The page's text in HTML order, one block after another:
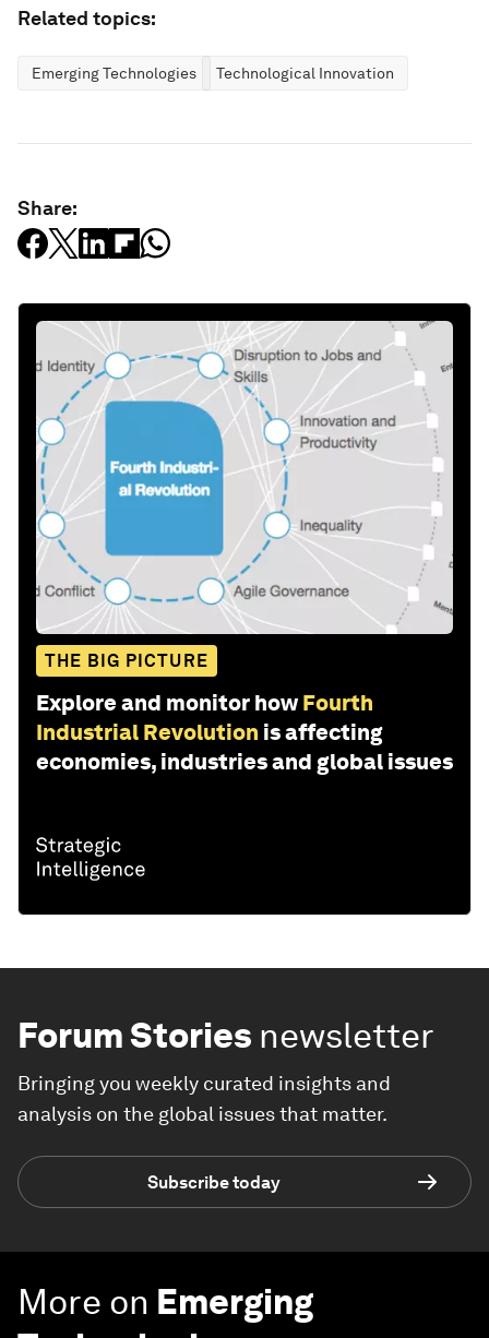
Related topics:
Emerging Technologies Technological Innovation
Share:
THE BIG PICTURE
Explore and monitor how Fourth
Industrial Revolution is affecting
economies, industries and global issues
Forum Stories newsletter
Bringing you weekly curated insights and
analysis on the global issues that matter.
Subscribe today
More on Emerging